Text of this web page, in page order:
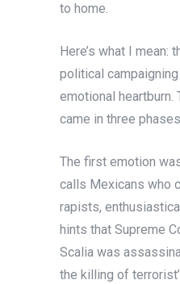
to home.
Here’s what I mean:
political
emotional heartburn.
came in three
The first emotion
calls Mexicans who
rapists,
hints that Supreme
Scalia was
the killing of